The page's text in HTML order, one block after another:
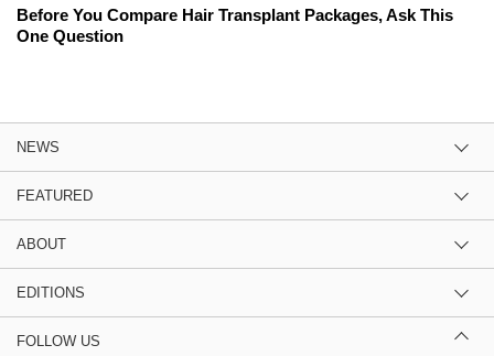
Before You Compare Hair Transplant Packages, Ask This
One Question
NEWS
FEATURED
ABOUT
EDITIONS
FOLLOW US